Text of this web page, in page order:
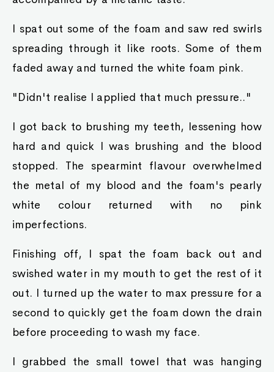
I spat out some of the foam and saw red swirls
spreading through it like roots. Some of them
faded away and turned the white foam pink.
"Didn't realise I applied that much pressure.."
I got back to brushing my teeth, lessening how
hard and quick I was brushing and the blood
stopped. The spearmint flavour overwhelmed
the metal of my blood and the foam's pearly
white colour returned with no pink
imperfections.
Finishing off, I spat the foam back out and
swished water in my mouth to get the rest of it
out. I turned up the water to max pressure for a
second to quickly get the foam down the drain
before proceeding to wash my face.
I grabbed the small towel that was hanging